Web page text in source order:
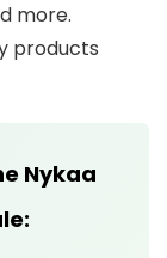
more.
products
Nykaa